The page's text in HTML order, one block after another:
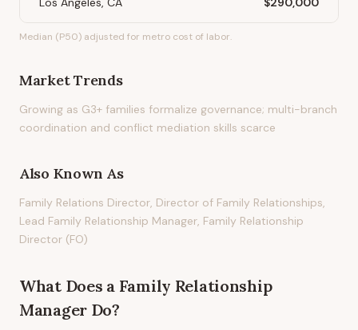
Median (P50) adjusted for metro cost of labor.
Market Trends
Growing as G3+ families formalize governance; multi-branch
coordination and conflict mediation skills scarce
Also Known As
Family Relations Director, Director of Family Relationships,
Lead Family Relationship Manager, Family Relationship
Director (FO)
What Does a Family Relationship
Manager Do?